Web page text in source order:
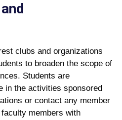
clubs and organizations
to broaden the scope of
Students are
in the activities sponsored
or contact any member
members with